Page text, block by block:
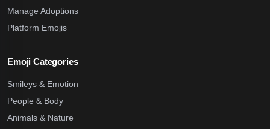
Manage Adoptions
Platform Emojis
Emoji Categories
Smileys & Emotion
People & Body
Animals & Nature